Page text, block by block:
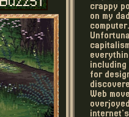
crappy
on my
computer.
including
for
Web